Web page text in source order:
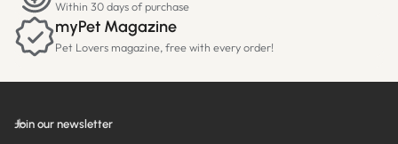
Within 30 days of purchase
myPet Magazine
Pet Lovers magazine, free with every order!
Join our newsletter